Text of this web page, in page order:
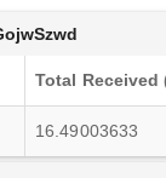
Total Received
16.49003633